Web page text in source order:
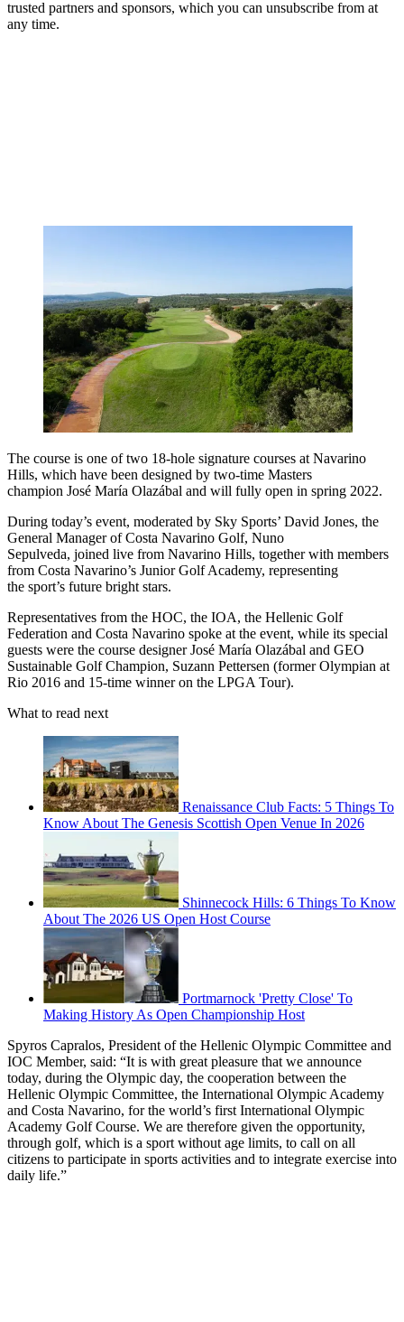
trusted partners and sponsors, which you can unsubscribe from at
any time.
The course is one of two 18-hole signature courses at Navarino
Hills, which have been designed by two-time Masters
champion José María Olazábal and will fully open in spring 2022.
During today’s event, moderated by Sky Sports’ David Jones, the
General Manager of Costa Navarino Golf, Nuno
Sepulveda, joined live from Navarino Hills, together with members
from Costa Navarino’s Junior Golf Academy, representing
the sport’s future bright stars.
Representatives from the HOC, the IOA, the Hellenic Golf
Federation and Costa Navarino spoke at the event, while its special
guests were the course designer José María Olazábal and GEO
Sustainable Golf Champion, Suzann Pettersen (former Olympian at
Rio 2016 and 15-time winner on the LPGA Tour).
What to read next
Renaissance Club Facts: 5 Things To
Know About The Genesis Scottish Open Venue In 2026
Shinnecock Hills: 6 Things To Know
About The 2026 US Open Host Course
Portmarnock 'Pretty Close' To
Making History As Open Championship Host
Spyros Capralos, President of the Hellenic Olympic Committee and
IOC Member, said: “It is with great pleasure that we announce
today, during the Olympic day, the cooperation between the
Hellenic Olympic Committee, the International Olympic Academy
and Costa Navarino, for the world’s first International Olympic
Academy Golf Course. We are therefore given the opportunity,
through golf, which is a sport without age limits, to call on all
citizens to participate in sports activities and to integrate exercise into
daily life.”